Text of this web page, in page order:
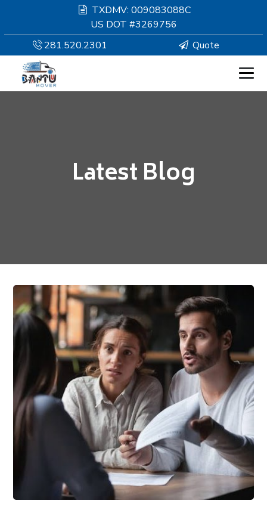
TXDMV: 009083088C
US DOT #3269756
281.520.2301
Quote
SERVICES
Latest Blog